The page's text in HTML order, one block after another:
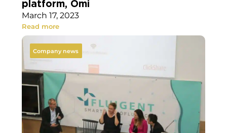
platform, Omi
March 17, 2023
Read more
Company news